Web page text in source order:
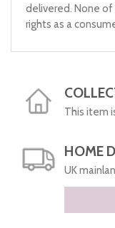
delivered. None
rights as a
This item
HOME
UK